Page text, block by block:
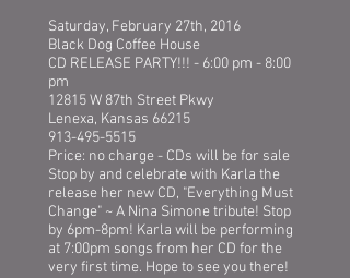
Saturday, February 27th, 2016
Black Dog Coffee House
CD RELEASE PARTY!!! - 6:00 pm - 8:00
pm
12815 W 87th Street Pkwy
Lenexa, Kansas 66215
913-495-5515
Price: no charge - CDs will be for sale
Stop by and celebrate with Karla the
release her new CD, "Everything Must
Change" ~ A Nina Simone tribute! Stop
by 6pm-8pm! Karla will be performing
at 7:00pm songs from her CD for the
very first time. Hope to see you there!